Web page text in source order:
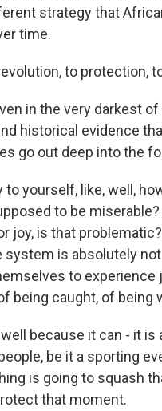
strategy that
time.
to protection,
in the very darkest
historical evidence
go out deep into the
to yourself, like, well,
to be
joy, is that
system is absolutely
to experience
being caught, of being
because it can - it
be it a sporting
is going to squash
that moment.